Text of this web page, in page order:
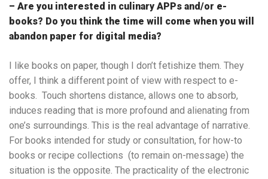
– Are you interested in culinary APPs and/or e-
books? Do you think the time will come when you will
abandon paper for digital media?
I like books on paper, though I don’t fetishize them. They
offer, I think a different point of view with respect to e-
books. Touch shortens distance, allows one to absorb,
induces reading that is more profound and alienating from
one’s surroundings. This is the real advantage of narrative.
For books intended for study or consultation, for how-to
books or recipe collections (to remain on-message) the
situation is the opposite. The practicality of the electronic